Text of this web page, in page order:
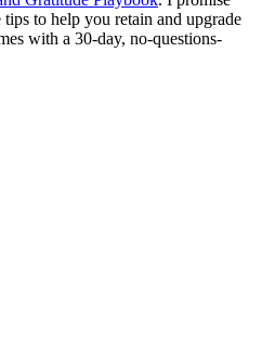
to help you retain and upgrade
with a 30-day, no-questions-